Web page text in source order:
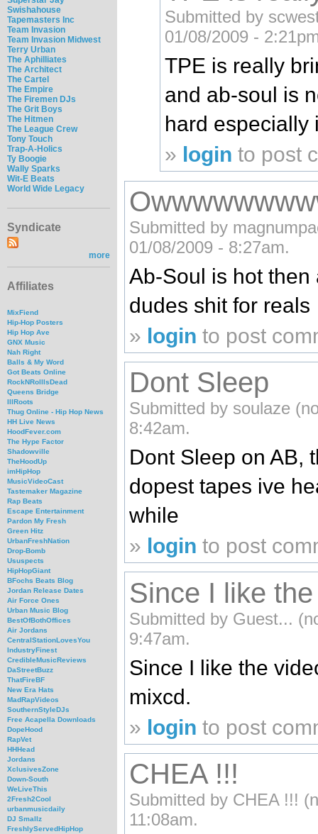
Swishahouse
Tapemasters Inc
Team Invasion
Team Invasion Midwest
Terry Urban
The Aphilliates
The Architect
The Cartel
The Empire
The Firemen DJs
The Grit Boys
The Hitmen
The League Crew
Tony Touch
Trap-A-Holics
Ty Boogie
Wally Sparks
Wit-E Beats
World Wide Legacy
Syndicate
more
Affiliates
MixFiend
Hip-Hop Posters
Hip Hop Ave
GNX Music
Nah Right
Balls & My Word
Got Beats Online
RockNRollIsDead
Queens Bridge
IllRoots
Thug Online - Hip Hop News
HH Live News
HoodFever.com
The Hype Factor
Shadowville
TheHoodUp
imHipHop
MusicVideoCast
Tastemaker Magazine
Rap Beats
Escape Entertainment
Pardon My Fresh
Green Hitz
UrbanFreshNation
Drop-Bomb
Ususpects
HipHopGiant
BFochs Beats Blog
Jordan Release Dates
Air Force Ones
Urban Music Blog
BestOfBothOffices
Air Jordans
CentralStationLovesYou
IndustryFinest
CredibleMusicReviews
DaStreetBuzz
ThatFireBF
New Era Hats
MadRapVideos
SouthernStyleDJs
Free Acapella Downloads
DopeHood
RapVet
HHHead
Jordans
XclusivesZone
Down-South
WeLiveThis
2Fresh2Cool
urbanmusicdaily
DJ Smallz
FreshlyServedHipHop
Submitted by
01/08/2009 -
TPE is really
and ab-soul is
hard especially
» login to post
Submitted by
01/08/2009 - 8:27am.
Ab-Soul is hot then
dudes shit for reals
» login to post
Dont Sleep
Submitted by soulaze
8:42am.
Dont Sleep on AB,
dopest tapes ive
while
» login to post
Since I like
Submitted by Guest...
9:47am.
Since I like the
mixcd.
» login to post
CHEA !!!
Submitted by CHEA !!!
11:08am.